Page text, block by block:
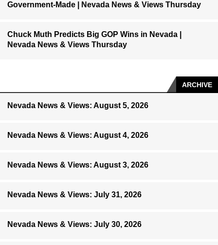
Government-Made | Nevada News & Views Thursday
Chuck Muth Predicts Big GOP Wins in Nevada |
Nevada News & Views Thursday
ARCHIVE
Nevada News & Views: August 5, 2026
Nevada News & Views: August 4, 2026
Nevada News & Views: August 3, 2026
Nevada News & Views: July 31, 2026
Nevada News & Views: July 30, 2026